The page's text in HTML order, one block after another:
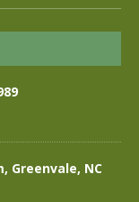
Greenvale, NC